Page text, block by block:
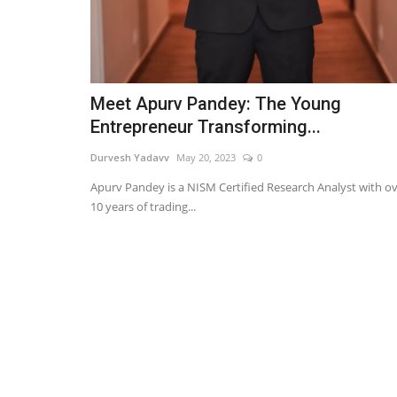
Meet Apurv Pandey: The Young
Entrepreneur Transforming...
Durvesh Yadavv May 20, 2023 0
Apurv Pandey is a NISM Certified Research Analyst with
10 years of trading...